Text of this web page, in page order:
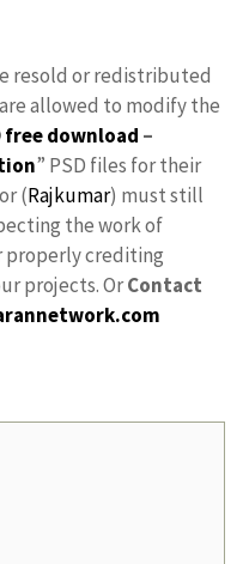
resold or redistributed
allowed to modify the
free download –
” PSD files for their
(Rajkumar) must still
the work of
properly crediting
projects. OrContact